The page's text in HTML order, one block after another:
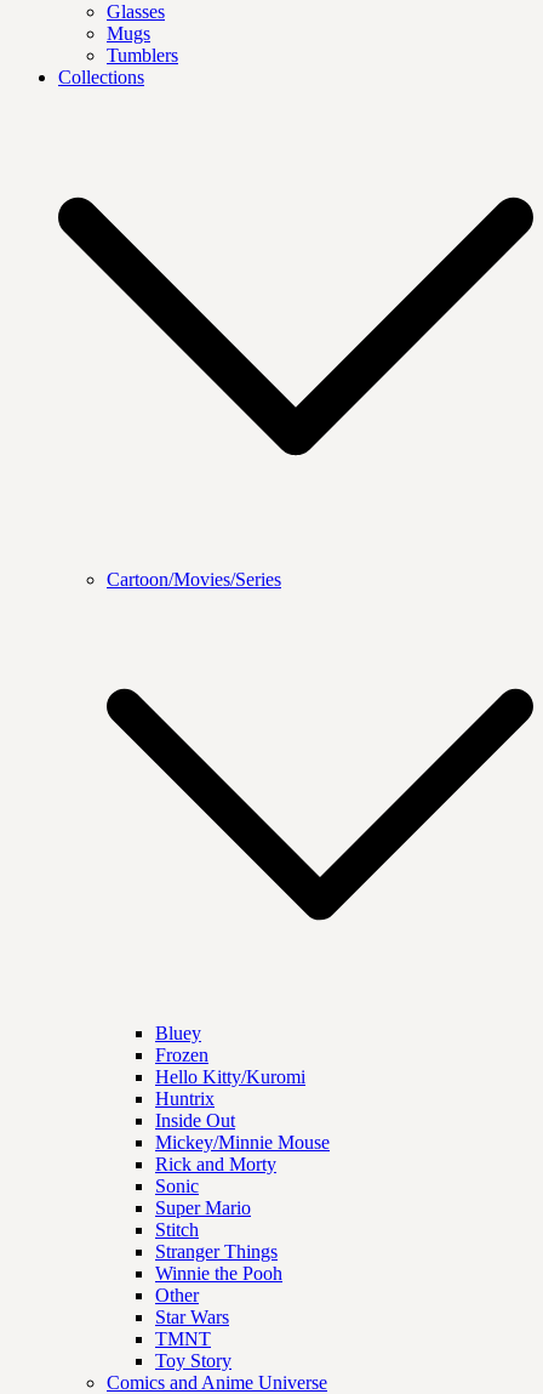
Glasses
Mugs
Tumblers
Collections
Cartoon/Movies/Series
Bluey
Frozen
Hello Kitty/Kuromi
Huntrix
Inside Out
Mickey/Minnie Mouse
Rick and Morty
Sonic
Super Mario
Stitch
Stranger Things
Winnie the Pooh
Other
Star Wars
TMNT
Toy Story
Comics and Anime Universe